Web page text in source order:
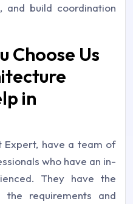
and build coordination
Choose Us
in
Expert, have a team of
who have an in-
They have the
the requirements and